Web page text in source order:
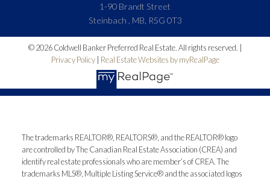
1-90 Brandt Street
Steinbach , MB, R5G 0T3
© 2026 Coldwell Banker Preferred Real Estate. All rights reserved. |
Privacy Policy| Real Estate Websites by myRealPage
The trademarks REALTOR®, REALTORS®, and the REALTOR® logo
are controlled by The Canadian Real Estate Association (CREA) and
identify real estate professionals who are member’s of CREA. The
trademarks MLS®, Multiple Listing Service® and the associated logos